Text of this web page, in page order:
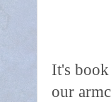
It's
our